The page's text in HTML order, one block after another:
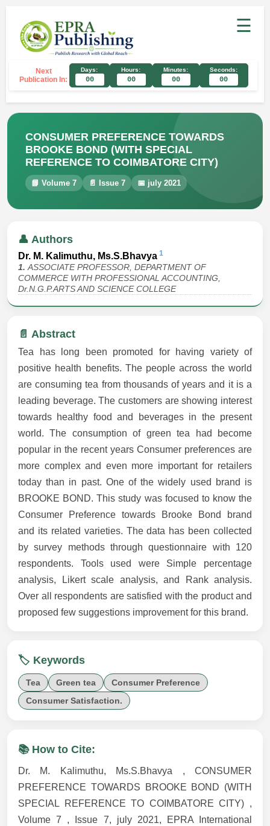
☰
Next
Publication In:
Days:
00
Hours:
00
Minutes:
00
Seconds:
00
CONSUMER PREFERENCE TOWARDS
BROOKE BOND (WITH SPECIAL
REFERENCE TO COIMBATORE CITY)
📘 Volume 7 📄 Issue 7 📅 july 2021
👤 Authors
Dr. M. Kalimuthu, Ms.S.Bhavya 1
1.ASSOCIATE PROFESSOR, DEPARTMENT OF
COMMERCE WITH PROFESSIONAL ACCOUNTING,
Dr.N.G.P.ARTS AND SCIENCE COLLEGE
📄 Abstract
Tea has long been promoted for having variety of
positive health benefits. The people across the world
are consuming tea from thousands of years and it is a
leading beverage. The customers are showing interest
towards healthy food and beverages in the present
world. The consumption of green tea had become
popular in the recent years Consumer preferences are
more complex and even more important for retailers
today than in past. One of the widely used brand is
BROOKE BOND. This study was focused to know the
Consumer Preference towards Brooke Bond brand
and its related varieties. The data has been collected
by survey methods through questionnaire with 120
respondents. Tools used were Simple percentage
analysis, Likert scale analysis, and Rank analysis.
Over all respondents are satisfied with the product and
proposed few suggestions improvement for this brand.
🏷️ Keywords
Tea Green tea
Consumer Preference
Consumer Satisfaction.
📚 How to Cite:
Dr. M. Kalimuthu, Ms.S.Bhavya , CONSUMER
PREFERENCE TOWARDS BROOKE BOND (WITH
SPECIAL REFERENCE TO COIMBATORE CITY) ,
Volume 7 , Issue 7, july 2021, EPRA International